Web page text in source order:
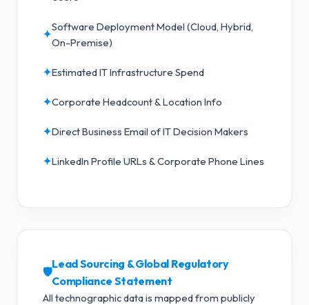
✦
Software Deployment Model (Cloud, Hybrid,
On-Premise)
✦Estimated IT Infrastructure Spend
✦Corporate Headcount & Location Info
✦Direct Business Email of IT Decision Makers
✦LinkedIn Profile URLs & Corporate Phone Lines
🛡️
Lead Sourcing & Global Regulatory
Compliance Statement
All technographic data is mapped from publicly